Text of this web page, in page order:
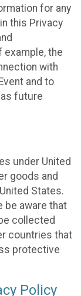
for any
this Privacy
example, the
with
and to
future
under United
goods and
States.
be aware that
collected
countries that
protective
Policy